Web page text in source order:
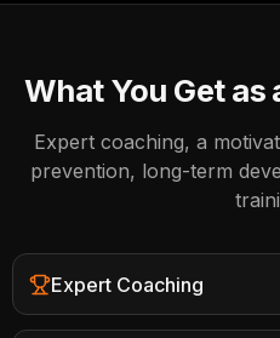
What You Get
Expert coaching, a
prevention, long-term
Expert Coaching